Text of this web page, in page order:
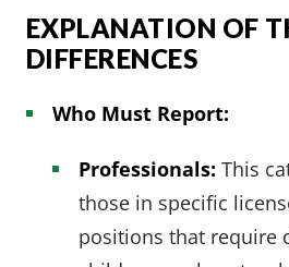
EXPLANATION OF
DIFFERENCES
Who Must Report:
Professionals: This
those in specific
positions that require
CALL US